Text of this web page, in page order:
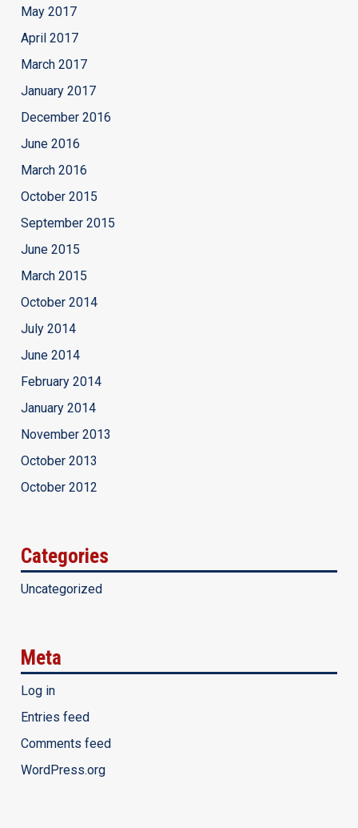
May 2017
April 2017
March 2017
January 2017
December 2016
June 2016
March 2016
October 2015
September 2015
June 2015
March 2015
October 2014
July 2014
June 2014
February 2014
January 2014
November 2013
October 2013
October 2012
Categories
Uncategorized
Meta
Log in
Entries feed
Comments feed
WordPress.org